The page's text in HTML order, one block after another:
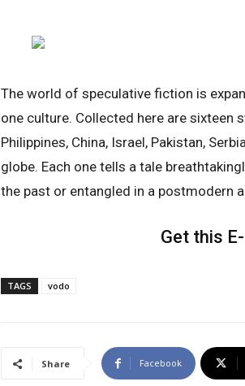
The world of speculative fiction is
one culture. Collected here are sixteen
Philippines, China, Israel, Pakistan,
globe. Each one tells a tale
the past or entangled in a postmodern
Get this
TAGS vodo
Share Facebook